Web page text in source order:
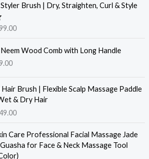
Brush | Dry, Straighten, Curl & Style
u
r
n
r
i
e
s
:
Wood Comb with Long Handle
u
r
e
n
t
r
Brush | Flexible Scalp Massage Paddle
& Dry Hair
u
r
r
n
t
Care Professional Facial Massage Jade
for Face & Neck Massage Tool
u
r